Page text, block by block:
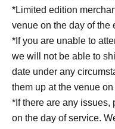
*Limited edition
venue on the day of the
*If you are unable to
we will not be able to
date under any
them up at the venue
*If there are any issues,
on the day of service.